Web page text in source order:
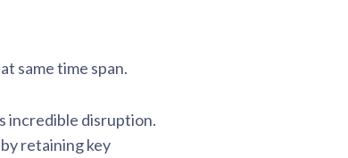
same time span.
incredible disruption.
retaining key